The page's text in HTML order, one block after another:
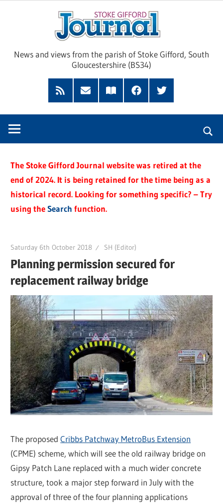
News and views from the parish of Stoke Gifford, South
Gloucestershire (BS34)
Feed
Subscribe
Read
FacebookTwitter
The Stoke Gifford Journal website was retired at the
end of 2024. It is being retained for the time being as a
historical record. Looking for something specific? – Try
using theSearch function.
Saturday 6th October 2018 SH (Editor)
Planning permission secured for
replacement railway bridge
The proposedCribbs Patchway MetroBus Extension
(CPME) scheme, which will see the old railway bridge on
Gipsy Patch Lane replaced with a much wider concrete
structure, took a major step forward in July with the
approval of three of the four planning applications